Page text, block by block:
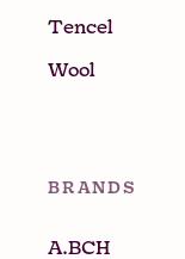
Tencel
Wool
BRANDS
A.BCH